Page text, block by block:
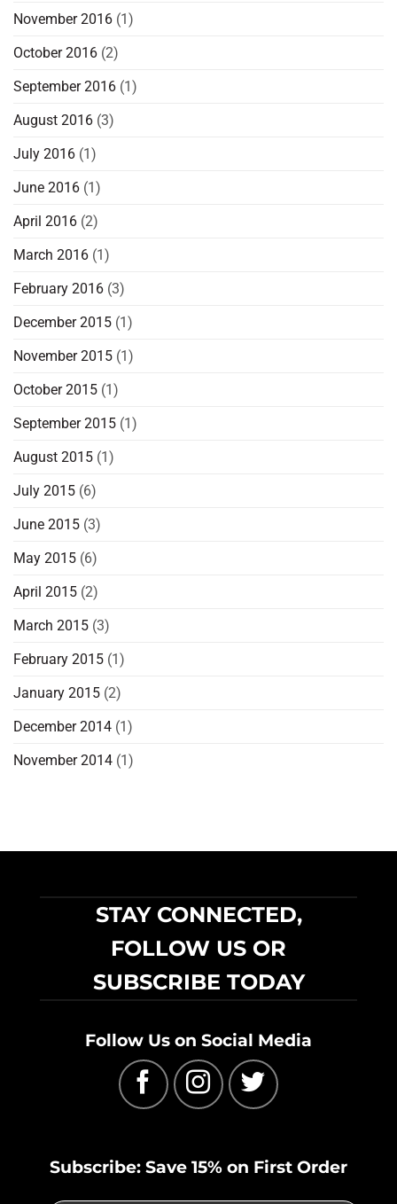
November 2016 (1)
October 2016 (2)
September 2016 (1)
August 2016 (3)
July 2016 (1)
June 2016 (1)
April 2016 (2)
March 2016 (1)
February 2016 (3)
December 2015 (1)
November 2015 (1)
October 2015 (1)
September 2015 (1)
August 2015 (1)
July 2015 (6)
June 2015 (3)
May 2015 (6)
April 2015 (2)
March 2015 (3)
February 2015 (1)
January 2015 (2)
December 2014 (1)
November 2014 (1)
STAY CONNECTED,
FOLLOW US OR
SUBSCRIBE TODAY
Follow Us on Social Media
Subscribe: Save 15% on First Order